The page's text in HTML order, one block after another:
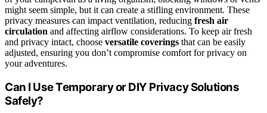
might seem simple, but it can create a stifling environment. These
privacy measures can impact ventilation, reducing fresh air
circulation and affecting airflow considerations. To keep air fresh
and privacy intact, choose versatile coverings that can be easily
adjusted, ensuring you don’t compromise comfort for privacy on
your adventures.
Can I Use Temporary or DIY Privacy Solutions
Safely?